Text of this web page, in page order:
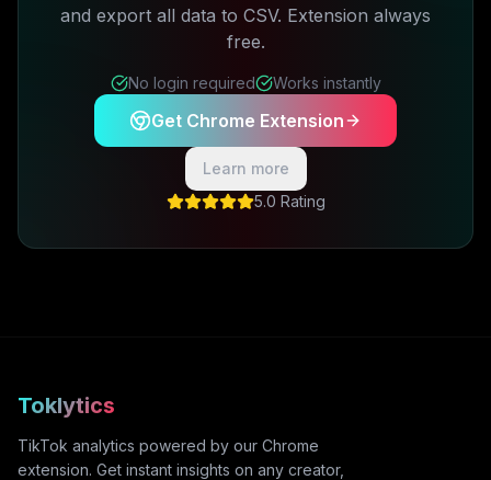
and export all data to CSV. Extension always
free.
No login required Works instantly
Get Chrome Extension
Learn more
5.0 Rating
Toklytics
TikTok analytics powered by our Chrome
extension. Get instant insights on any creator,